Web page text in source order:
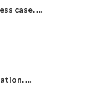
case. …
…